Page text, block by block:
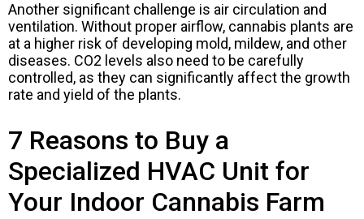
Another significant challenge is air circulation and
ventilation. Without proper airflow, cannabis plants are
at a higher risk of developing mold, mildew, and other
diseases. CO2 levels also need to be carefully
controlled, as they can significantly affect the growth
rate and yield of the plants.
7 Reasons to Buy a
Specialized HVAC Unit for
Your Indoor Cannabis Farm